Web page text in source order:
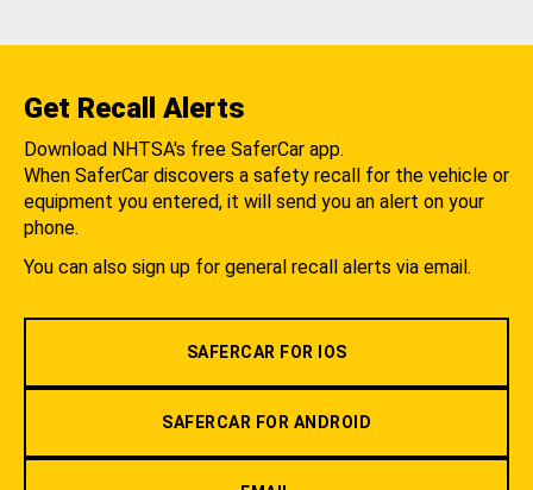
Get Recall Alerts
Download NHTSA's free SaferCar app.
When SaferCar discovers a safety recall for the vehicle or
equipment you entered, it will send you an alert on your
phone.
You can also sign up for general recall alerts via email.
SAFERCAR FOR IOS
SAFERCAR FOR ANDROID